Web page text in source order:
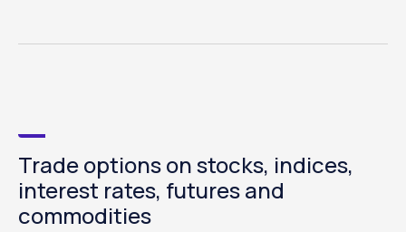
Trade options on stocks, indices,
interest rates, futures and
commodities